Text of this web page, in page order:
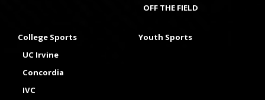
OFF THE FIELD
College Sports
UC Irvine
Concordia
IVC
Youth Sports